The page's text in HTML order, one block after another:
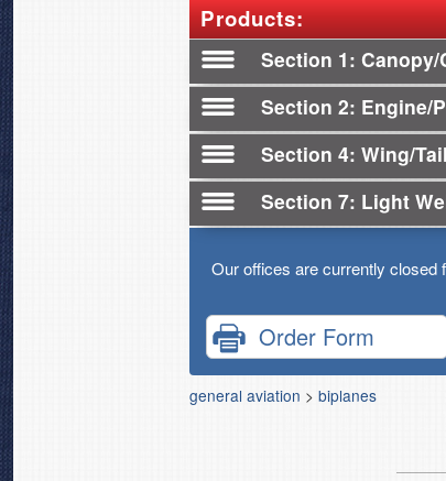
Products:
Section 1
Section 2 Engine/
Section 4 Wing/
Section 7 Light
Our offices are currently closed
Order Form
general aviation > biplanes